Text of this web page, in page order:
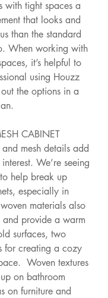
with tight spaces a
that looks and
than the standard
When working with
it’s helpful to
using Houzz
the options in a
CABINET
mesh details add
We’re seeing
help break up
especially in
materials also
and provide a warm
surfaces, two
for creating a cozy
Woven textures
on bathroom
on furniture and